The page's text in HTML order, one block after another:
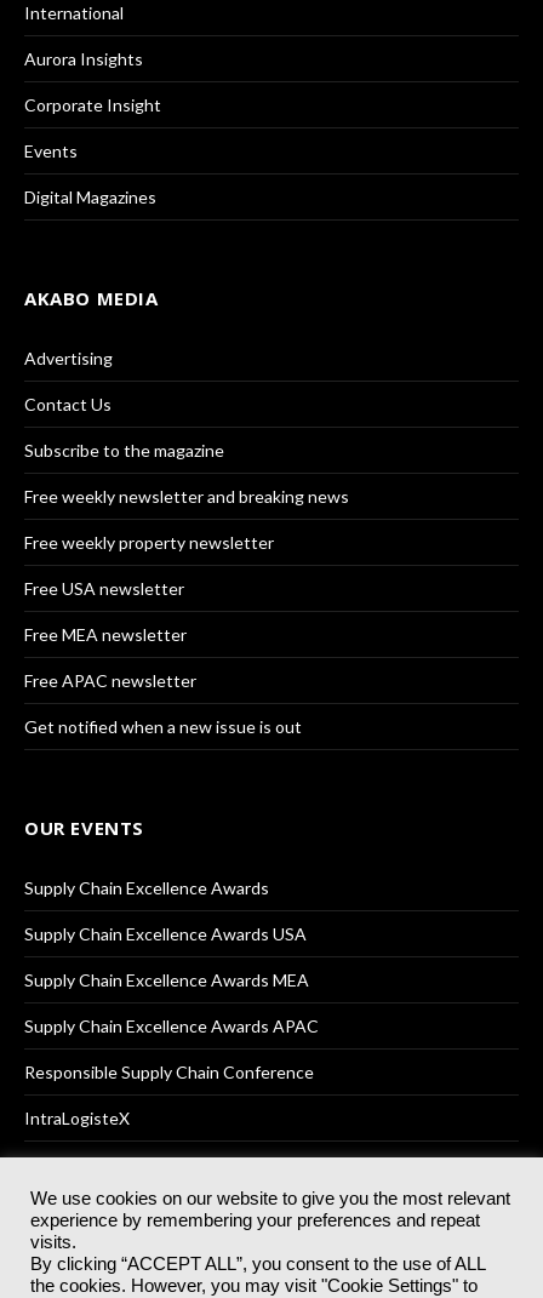
International
Aurora Insights
Corporate Insight
Events
Digital Magazines
AKABO MEDIA
Advertising
Contact Us
Subscribe to the magazine
Free weekly newsletter and breaking news
Free weekly property newsletter
Free USA newsletter
Free MEA newsletter
Free APAC newsletter
Get notified when a new issue is out
OUR EVENTS
Supply Chain Excellence Awards
Supply Chain Excellence Awards USA
Supply Chain Excellence Awards MEA
Supply Chain Excellence Awards APAC
Responsible Supply Chain Conference
IntraLogisteX
© 2025Akabo Media LtdRegistered No 07766641 England | All
rights reserved.
Registered Office: Akabo Media, GG.007, Metal Box Factory, 30
We use cookies on our website to give you the most relevant
experience by remembering your preferences and repeat
visits.
By clicking “ACCEPT ALL”, you consent to the use of ALL
the cookies. However, you may visit "Cookie Settings" to